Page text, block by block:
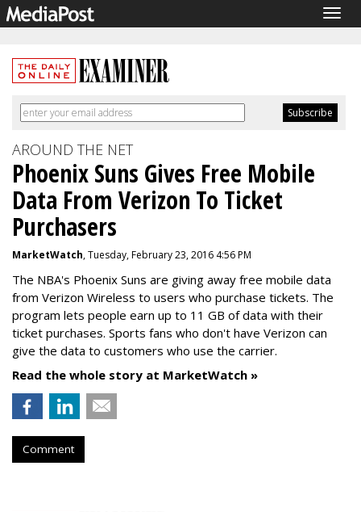
AROUND THE NET
Phoenix Suns Gives Free Mobile
Data From Verizon To Ticket
Purchasers
MarketWatch, Tuesday, February 23, 2016 4:56 PM
The NBA's Phoenix Suns are giving away free mobile data
from Verizon Wireless to users who purchase tickets. The
program lets people earn up to 11 GB of data with their
ticket purchases. Sports fans who don't have Verizon can
give the data to customers who use the carrier.
Read the whole story at MarketWatch »
Comment